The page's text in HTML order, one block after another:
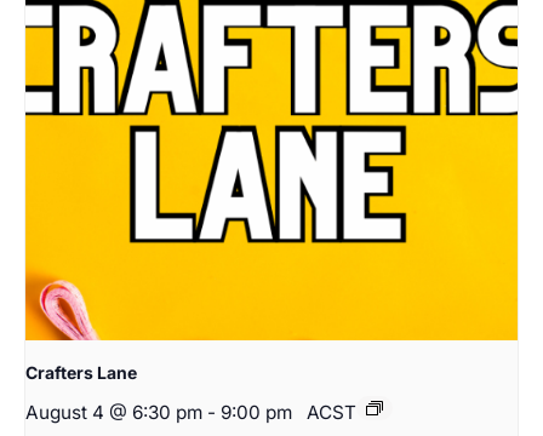
Crafters Lane
August 4 @ 6:30 pm - 9:00 pm ACST